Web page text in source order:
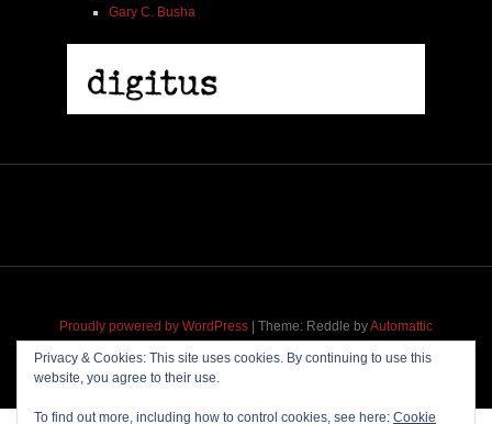
Gary C. Busha
Proudly powered by WordPress | Theme: Reddle byAutomattic
Privacy & Cookies: This site uses cookies. By continuing to use this
website, you agree to their use.
To find out more, including how to control cookies, see here: Cookie